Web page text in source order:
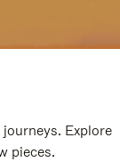
Explore
pieces.